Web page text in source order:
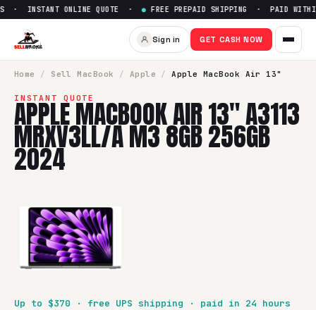
Sell Apple MacBook Air 13"
INSTANT ONLINE QUOTE · ● FREE PREPAID SHIPPING · PAID
Sign in GET CASH NOW
Home / Sell MacBook / Apple / Apple MacBook Air 13"
INSTANT QUOTE
APPLE MACBOOK AIR 13" A3113
MRXV3LL/A M3 8GB 256GB
2024
Up to $370 · free UPS shipping · paid in 24 hours